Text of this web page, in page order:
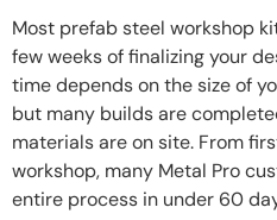
Most prefab steel workshop
few weeks of finalizing your
time depends on the size of
but many builds are
materials are on site. From
workshop, many Metal Pro
entire process in under 60